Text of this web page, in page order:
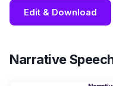
Edit & Download
Narrative